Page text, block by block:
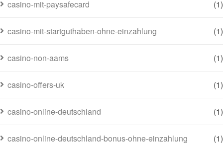
casino-mit-paysafecard (1)
casino-mit-startguthaben-ohne-einzahlung (1)
casino-non-aams (1)
casino-offers-uk (1)
casino-online-deutschland (1)
casino-online-deutschland-bonus-ohne-einzahlung (1)